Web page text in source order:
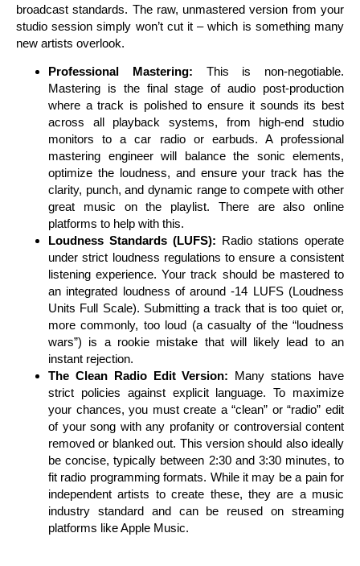
broadcast standards. The raw, unmastered version from your
studio session simply won’t cut it – which is something many
new artists overlook.
Professional Mastering: This is non-negotiable.
Mastering is the final stage of audio post-production
where a track is polished to ensure it sounds its best
across all playback systems, from high-end studio
monitors to a car radio or earbuds. A professional
mastering engineer will balance the sonic elements,
optimize the loudness, and ensure your track has the
clarity, punch, and dynamic range to compete with other
great music on the playlist. There are also online
platforms to help with this.
Loudness Standards (LUFS): Radio stations operate
under strict loudness regulations to ensure a consistent
listening experience. Your track should be mastered to
an integrated loudness of around -14 LUFS (Loudness
Units Full Scale). Submitting a track that is too quiet or,
more commonly, too loud (a casualty of the “loudness
wars”) is a rookie mistake that will likely lead to an
instant rejection.
The Clean Radio Edit Version: Many stations have
strict policies against explicit language. To maximize
your chances, you must create a “clean” or “radio” edit
of your song with any profanity or controversial content
removed or blanked out. This version should also ideally
be concise, typically between 2:30 and 3:30 minutes, to
fit radio programming formats. While it may be a pain for
independent artists to create these, they are a music
industry standard and can be reused on streaming
platforms like Apple Music.